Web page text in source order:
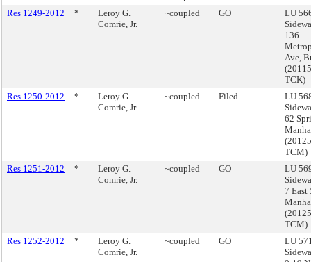
Res 1249-2012
*
Leroy G.
Comrie, Jr.
~coupled GO
LU
136
Ave,
TCK)
Res 1250-2012
*
Leroy G.
Comrie, Jr.
~coupled Filed
LU
62
TCM)
Res 1251-2012
*
Leroy G.
Comrie, Jr.
~coupled GO
LU
7 East
TCM)
Res 1252-2012
*
Leroy G.
Comrie, Jr.
~coupled GO
LU